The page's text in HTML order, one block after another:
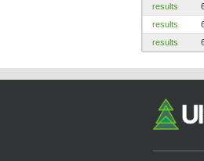
results
results
results